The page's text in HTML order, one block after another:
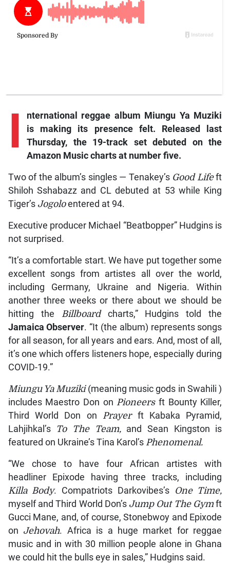
I
nternational reggae album Miungu Ya Muziki
is making its presence felt. Released last
Thursday, the 19-track set debuted on the
Amazon Music charts at number five.
Two of the album’s singles — Tenakey’s Good Lifeft
Shiloh Sshabazz and CL debuted at 53 while King
Tiger’s Jogoloentered at 94.
Executive producer Michael “Beatbopper” Hudgins is
not surprised.
“It’s a comfortable start. We have put together some
excellent songs from artistes all over the world,
including Germany, Ukraine and Nigeria. Within
another three weeks or there about we should be
hitting the
Billboardcharts,” Hudgins told the
Jamaica Observer. “It (the album) represents songs
for all season, for all years and ears. And, most of all,
it’s one which offers listeners hope, especially during
COVID-19.”
Miungu Ya Muziki (meaning music gods in Swahili )
includes Maestro Don on Pioneersft Bounty Killer,
Third World Don on Prayer ft Kabaka Pyramid,
Lahjihkal’s
To The Team, and Sean Kingston is
featured on Ukraine’s Tina Karol’s Phenomenal.
“We chose to have four African artistes with
headliner Epixode having three tracks, including
Killa Body. Compatriots Darkovibes’s One Time,
myself and Third World Don’s Jump Out The Gymft
Gucci Mane, and, of course, Stonebwoy and Epixode
on Jehovah. Africa is a huge market for reggae
music and in with 30 million people alone in Ghana
we could hit the bulls eye in sales,” Hudgins said.